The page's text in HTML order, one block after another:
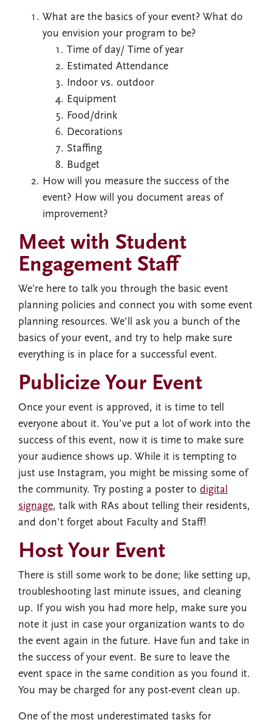
What are the basics of your event? What do
you envision your program to be?
Time of day/ Time of year
Estimated Attendance
Indoor vs. outdoor
Equipment
Food/drink
Decorations
Staffing
Budget
How will you measure the success of the
event? How will you document areas of
improvement?
Meet with Student
Engagement Staff
We’re here to talk you through the basic event
planning policies and connect you with some event
planning resources. We’ll ask you a bunch of the
basics of your event, and try to help make sure
everything is in place for a successful event.
Publicize Your Event
Once your event is approved, it is time to tell
everyone about it. You’ve put a lot of work into the
success of this event, now it is time to make sure
your audience shows up. While it is tempting to
just use Instagram, you might be missing some of
the community. Try posting a poster to digital
signage, talk with RAs about telling their residents,
and don’t forget about Faculty and Staff!
Host Your Event
There is still some work to be done; like setting up,
troubleshooting last minute issues, and cleaning
up. If you wish you had more help, make sure you
note it just in case your organization wants to do
the event again in the future. Have fun and take in
the success of your event. Be sure to leave the
event space in the same condition as you found it.
You may be charged for any post-event clean up.
One of the most underestimated tasks for